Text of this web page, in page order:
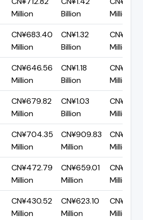
Million
Billion
Million
CN¥683.40
Million
CN¥1.32
Billion
Million
CN¥646.56
Million
CN¥1.18
Billion
Million
CN¥679.82
Million
CN¥1.03
Billion
Million
CN¥704.35
Million
CN¥909.83
Million
Million
CN¥472.79
Million
CN¥659.01
Million
Million
CN¥430.52
Million
CN¥623.10
Million
Million